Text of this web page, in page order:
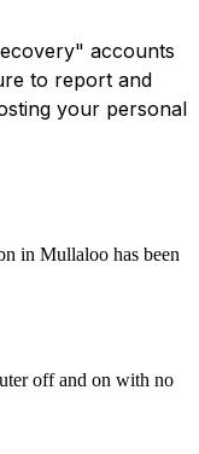
accounts
to report and
your personal